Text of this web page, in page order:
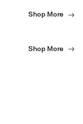
Shop More
Shop More